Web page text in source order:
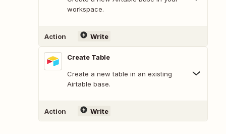
workspace.
Action Write
Create Table
Create a new table in an existing
Airtable base.
Action Write